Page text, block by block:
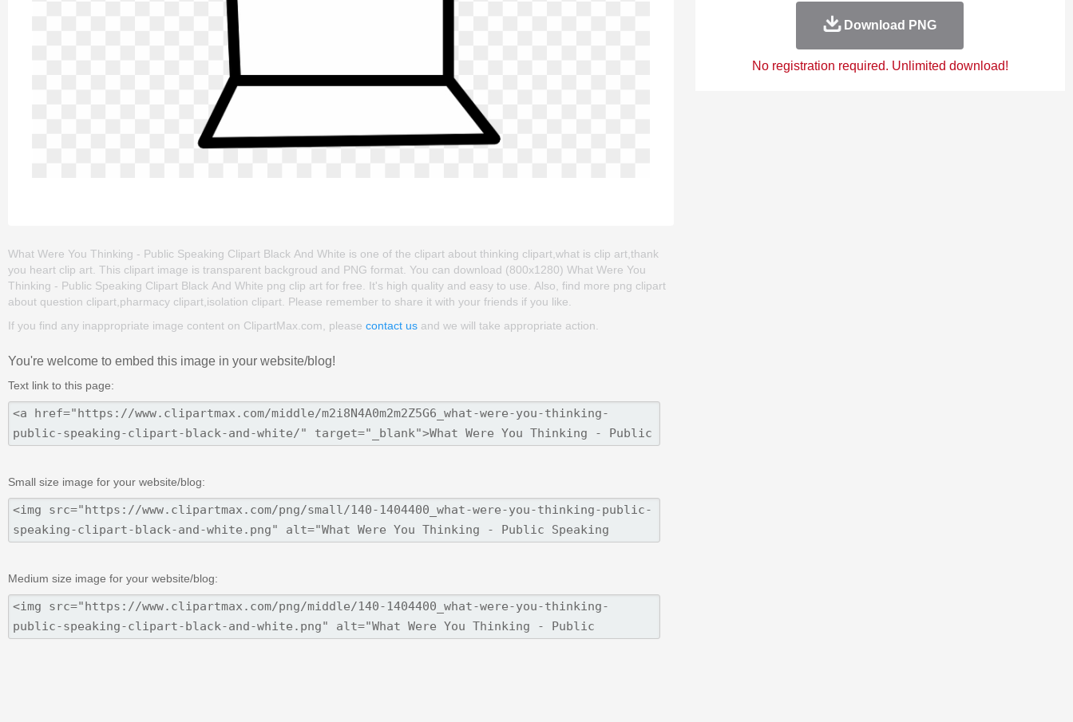
What Were You Thinking - Public Speaking Clipart Black And White is one of the clipart about thinking clipart,what is clip art,thank
you heart clip art. This clipart image is transparent backgroud and PNG format. You can download (800x1280) What Were You
Thinking - Public Speaking Clipart Black And White png clip art for free. It's high quality and easy to use. Also, find more png clipart
about question clipart,pharmacy clipart,isolation clipart. Please remember to share it with your friends if you like.
If you find any inappropriate image content on ClipartMax.com, please contact us and we will take appropriate action.
You're welcome to embed this image in your website/blog!
Text link to this page:
Small size image for your website/blog:
Medium size image for your website/blog:
Download PNG
No registration required. Unlimited download!